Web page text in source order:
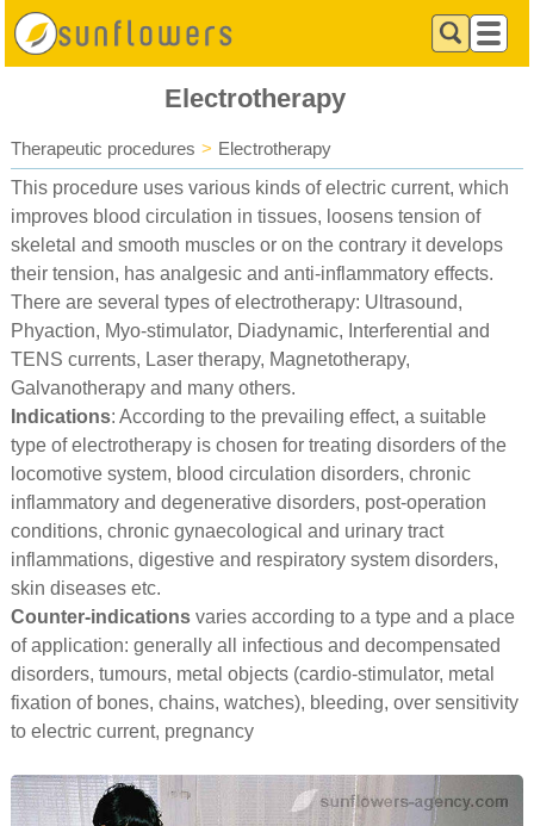
Electrotherapy
Therapeutic procedures > Electrotherapy
This procedure uses various kinds of electric current, which
improves blood circulation in tissues, loosens tension of
skeletal and smooth muscles or on the contrary it develops
their tension, has analgesic and anti-inflammatory effects.
There are several types of electrotherapy: Ultrasound,
Phyaction, Myo-stimulator, Diadynamic, Interferential and
TENS currents, Laser therapy, Magnetotherapy,
Galvanotherapy and many others.
Indications: According to the prevailing effect, a suitable
type of electrotherapy is chosen for treating disorders of the
locomotive system, blood circulation disorders, chronic
inflammatory and degenerative disorders, post-operation
conditions, chronic gynaecological and urinary tract
inflammations, digestive and respiratory system disorders,
skin diseases etc.
Counter-indications varies according to a type and a place
of application: generally all infectious and decompensated
disorders, tumours, metal objects (cardio-stimulator, metal
fixation of bones, chains, watches), bleeding, over sensitivity
to electric current, pregnancy